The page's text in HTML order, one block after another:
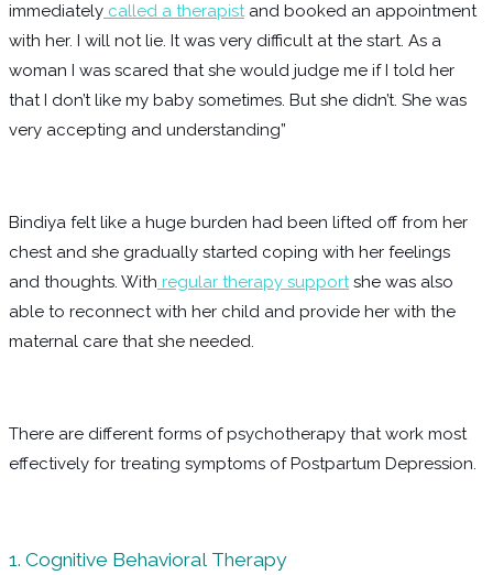
immediately called a therapist and booked an appointment
with her. I will not lie. It was very difficult at the start. As a
woman I was scared that she would judge me if I told her
that I don’t like my baby sometimes. But she didn’t. She was
very accepting and understanding”
Bindiya felt like a huge burden had been lifted off from her
chest and she gradually started coping with her feelings
and thoughts. With regular therapy support she was also
able to reconnect with her child and provide her with the
maternal care that she needed.
There are different forms of psychotherapy that work most
effectively for treating symptoms of Postpartum Depression.
1. Cognitive Behavioral Therapy